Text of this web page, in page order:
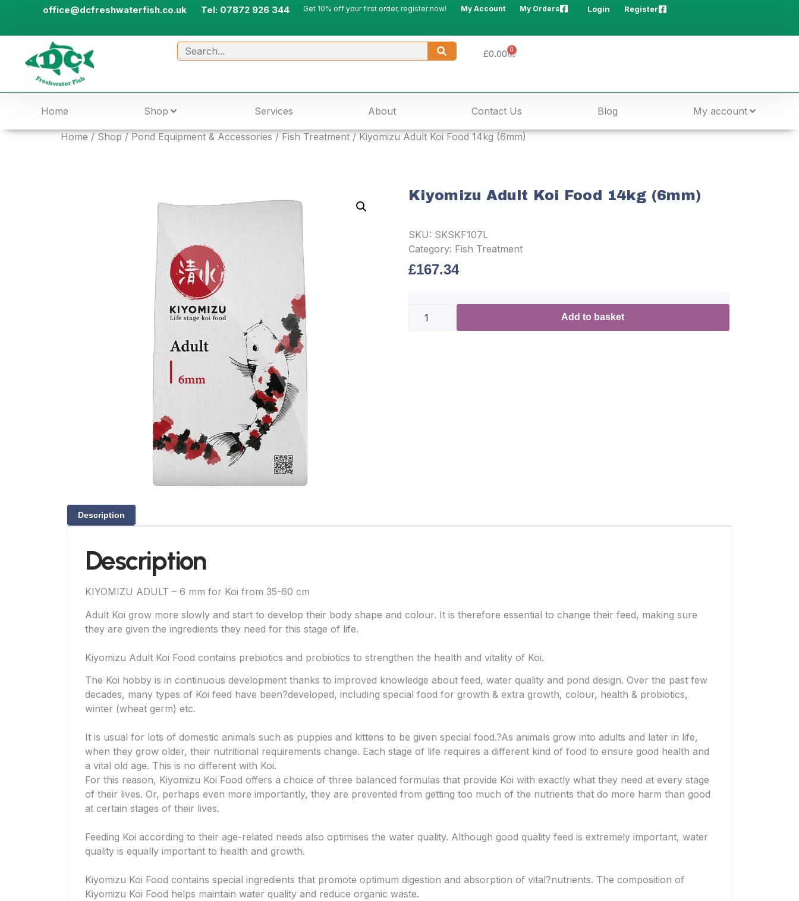
office@dcfreshwaterfish.co.uk Tel: 07872 926 344 Get 10% off your first order, register now! My Account My Orders Login Register
£0.00 0
Home Shop Services About Contact Us Blog My account
Home/Shop/Pond Equipment & Accessories/Fish Treatment/ Kiyomizu Adult Koi Food 14kg (6mm)
Kiyomizu Adult Koi Food 14kg (6mm)
SKU: SKSKF107L
Category: Fish Treatment
£167.34
Add to basket
Description
Description
KIYOMIZU ADULT – 6 mm for Koi from 35-60 cm
Adult Koi grow more slowly and start to develop their body shape and colour. It is therefore essential to change their feed, making sure
they are given the ingredients they need for this stage of life.
Kiyomizu Adult Koi Food contains prebiotics and probiotics to strengthen the health and vitality of Koi.
The Koi hobby is in continuous development thanks to improved knowledge about feed, water quality and pond design. Over the past few
decades, many types of Koi feed have been?developed, including special food for growth & extra growth, colour, health & probiotics,
winter (wheat germ) etc.
It is usual for lots of domestic animals such as puppies and kittens to be given special food.?As animals grow into adults and later in life,
when they grow older, their nutritional requirements change. Each stage of life requires a different kind of food to ensure good health and
a vital old age. This is no different with Koi.
For this reason, Kiyomizu Koi Food offers a choice of three balanced formulas that provide Koi with exactly what they need at every stage
of their lives. Or, perhaps even more importantly, they are prevented from getting too much of the nutrients that do more harm than good
at certain stages of their lives.
Feeding Koi according to their age-related needs also optimises the water quality. Although good quality feed is extremely important, water
quality is equally important to health and growth.
Kiyomizu Koi Food contains special ingredients that promote optimum digestion and absorption of vital?nutrients. The composition of
Kiyomizu Koi Food helps maintain water quality and reduce organic waste.